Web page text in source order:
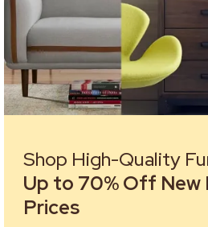
Shop High-Quality
Up to 70% Off New
Prices